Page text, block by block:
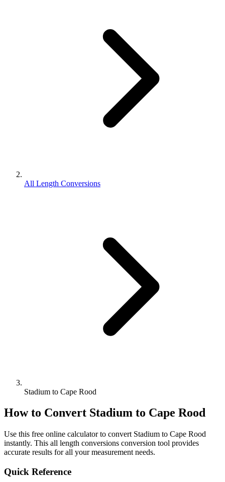
All Length Conversions
Stadium to Cape Rood
How to Convert Stadium to Cape Rood
Use this free online calculator to convert Stadium to Cape Rood
instantly. This all length conversions conversion tool provides
accurate results for all your measurement needs.
Quick Reference